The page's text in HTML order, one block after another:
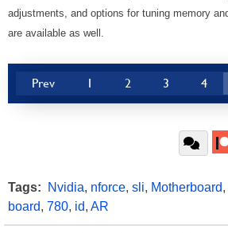
adjustments, and options for tuning memory
are available as well.
Prev 1 2 3 4
Tags: Nvidia, nforce, sli, Motherboard,
board, 780, id, AR